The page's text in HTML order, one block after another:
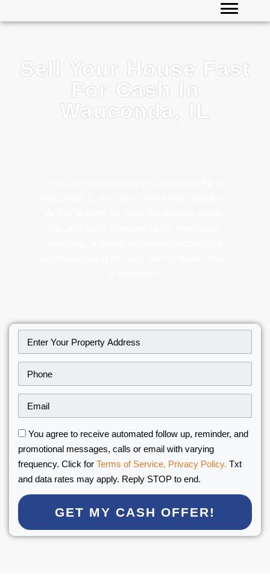
Sell Your House Fast
For Cash In
Wauconda, IL
You agree to receive automated follow up, reminder, and
promotional messages, calls or email with varying
frequency. Click for Terms of Service, Privacy Policy. Txt
and data rates may apply. Reply STOP to end.
GET MY CASH OFFER!